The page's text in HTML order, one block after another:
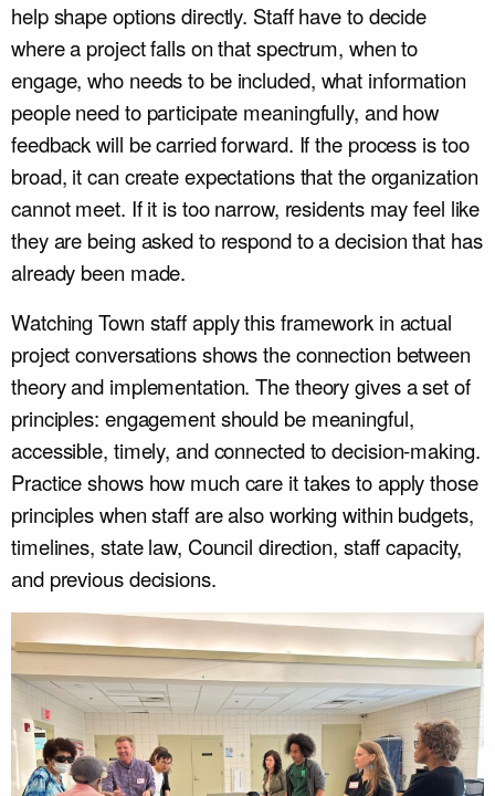
help shape options directly. Staff have to decide
where a project falls on that spectrum, when to
engage, who needs to be included, what information
people need to participate meaningfully, and how
feedback will be carried forward. If the process is too
broad, it can create expectations that the organization
cannot meet. If it is too narrow, residents may feel like
they are being asked to respond to a decision that has
already been made.
Watching Town staff apply this framework in actual
project conversations shows the connection between
theory and implementation. The theory gives a set of
principles: engagement should be meaningful,
accessible, timely, and connected to decision-making.
Practice shows how much care it takes to apply those
principles when staff are also working within budgets,
timelines, state law, Council direction, staff capacity,
and previous decisions.